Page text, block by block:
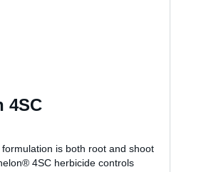
4SC
is both root and shoot
4SC herbicide controls